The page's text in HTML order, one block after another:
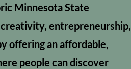
Minnesota State
entrepreneurship,
offering an affordable,
people can discover